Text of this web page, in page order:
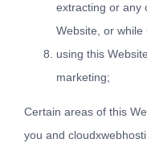
extracting or any
Website, or while
using this
marketing;
Certain areas of this
you and